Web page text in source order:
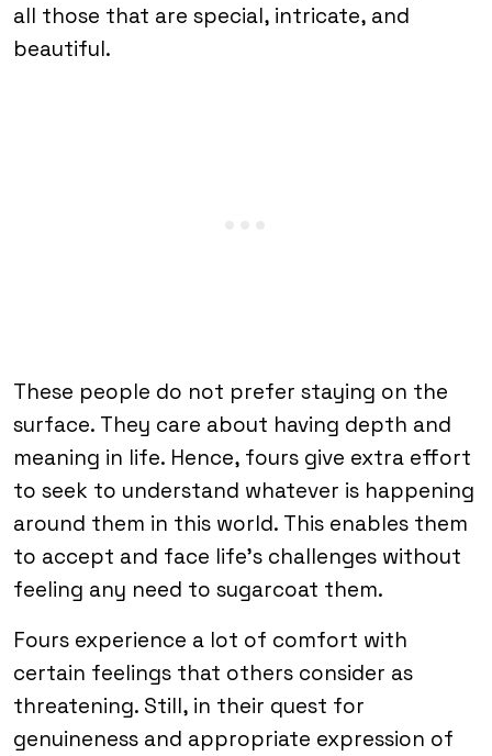
all those that are special, intricate, and
beautiful.
These people do not prefer staying on the
surface. They care about having depth and
meaning in life. Hence, fours give extra effort
to seek to understand whatever is happening
around them in this world. This enables them
to accept and face life’s challenges without
feeling any need to sugarcoat them.
Fours experience a lot of comfort with
certain feelings that others consider as
threatening. Still, in their quest for
genuineness and appropriate expression of